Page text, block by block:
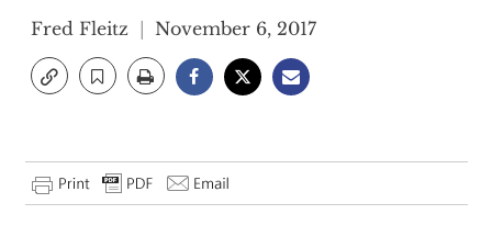
Fred Fleitz November 6, 2017